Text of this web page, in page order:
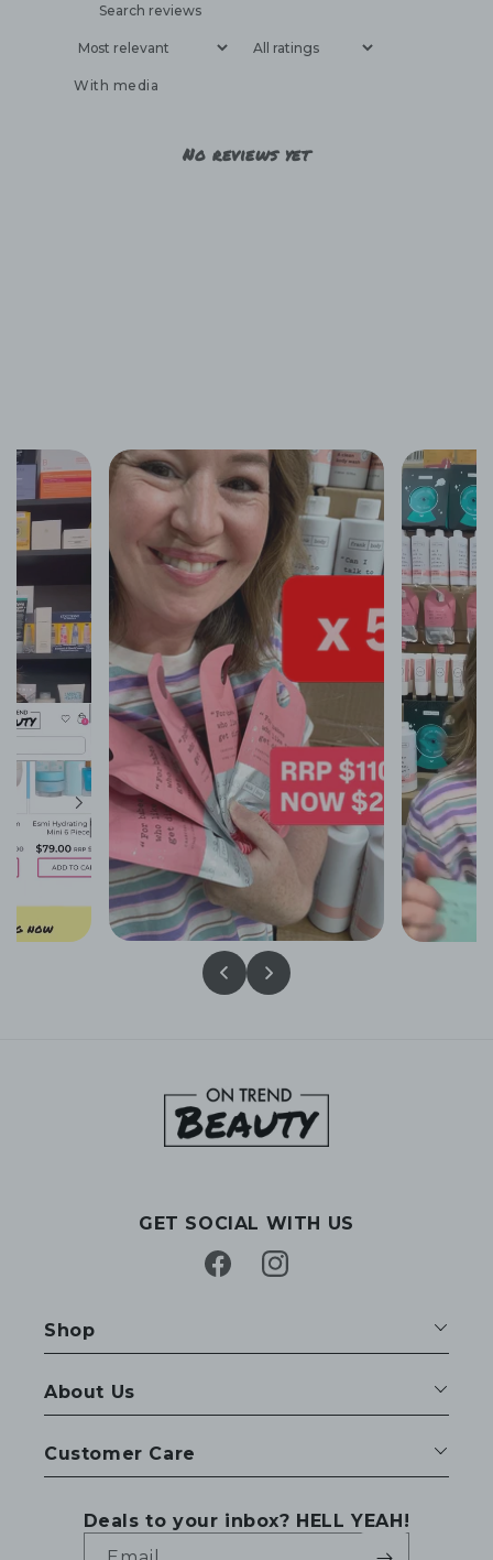
With media
No reviews yet
GET SOCIAL WITH US
FacebookInstagram
Shop
About Us
Customer Care
Deals to your inbox? HELL YEAH!